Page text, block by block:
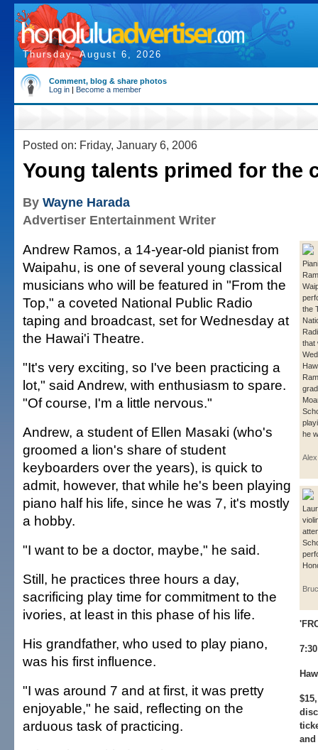
Thursday, August 6, 2026
Comment, blog & share photos
Log in | Become a member
Posted on: Friday, January 6, 2006
Young talents primed for the
By Wayne Harada
Advertiser Entertainment Writer
the
that
he
and
Andrew Ramos, a 14-year-old pianist from
Waipahu, is one of several young classical
musicians who will be featured in "From the
Top," a coveted National Public Radio
taping and broadcast, set for Wednesday at
the Hawai'i Theatre.
"It's very exciting, so I've been practicing a
lot," said Andrew, with enthusiasm to spare.
"Of course, I'm a little nervous."
Andrew, a student of Ellen Masaki (who's
groomed a lion's share of student
keyboarders over the years), is quick to
admit, however, that while he's been playing
piano half his life, since he was 7, it's mostly
a hobby.
"I want to be a doctor, maybe," he said.
Still, he practices three hours a day,
sacrificing play time for commitment to the
ivories, at least in this phase of his life.
His grandfather, who used to play piano,
was his first influence.
"I was around 7 and at first, it was pretty
enjoyable," he said, reflecting on the
arduous task of practicing.